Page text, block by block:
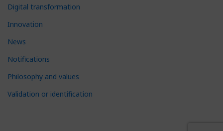
Digital transformation
Innovation
News
Notifications
Philosophy and values
Validation or identification